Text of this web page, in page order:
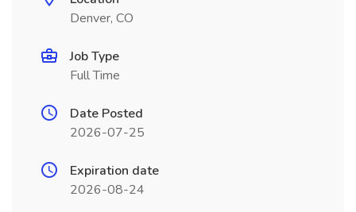
Denver, CO
Job Type
Full Time
Date Posted
2026-07-25
Expiration date
2026-08-24